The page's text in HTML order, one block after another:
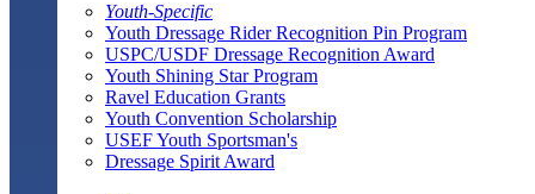
Youth-Specific
Youth Dressage Rider Recognition Pin Program
USPC/USDF Dressage Recognition Award
Youth Shining Star Program
Ravel Education Grants
Youth Convention Scholarship
USEF Youth Sportsman's
Dressage Spirit Award